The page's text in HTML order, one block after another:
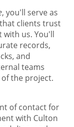
, you'll serve as
clients trust
us. You'll
records,
and
teams
the project.
of contact for
with Culton